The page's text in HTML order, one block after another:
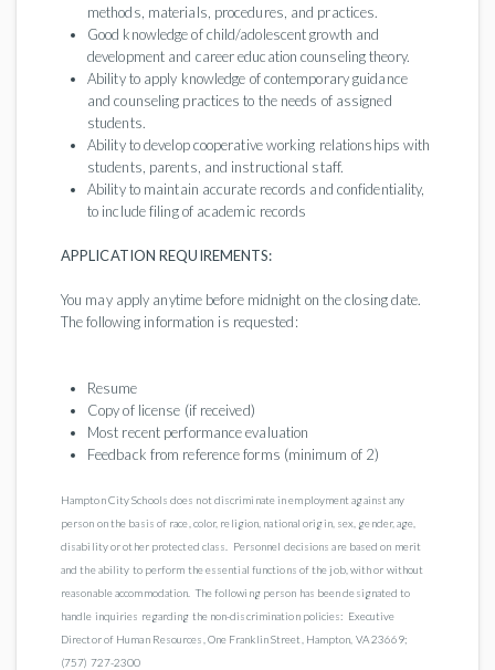
methods, materials, procedures, and practices.
Good knowledge of child/adolescent growth and
development and career education counseling theory.
Ability to apply knowledge of contemporary guidance
and counseling practices to the needs of assigned
students.
Ability to develop cooperative working relationships with
students, parents, and instructional staff.
Ability to maintain accurate records and confidentiality,
to include filing of academic records
APPLICATION REQUIREMENTS:
You may apply anytime before midnight on the closing date.
The following information is requested:
Resume
Copy of license (if received)
Most recent performance evaluation
Feedback from reference forms (minimum of 2)
Hampton City Schools does not discriminate in employment against any
person on the basis of race, color, religion, national origin, sex, gender, age,
disability or other protected class. Personnel decisions are based on merit
and the ability to perform the essential functions of the job, with or without
reasonable accommodation. The following person has been designated to
handle inquiries regarding the non-discrimination policies: Executive
Director of Human Resources, One Franklin Street, Hampton, VA 23669;
(757) 727-2300